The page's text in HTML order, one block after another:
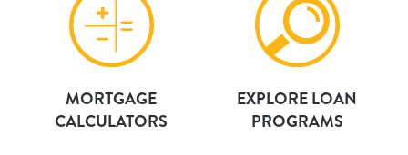
MORTGAGE
CALCULATORS
EXPLORE LOAN
PROGRAMS